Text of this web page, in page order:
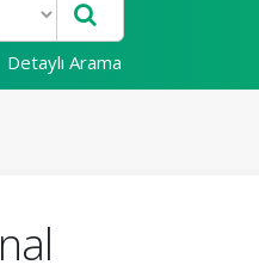
Detaylı Arama